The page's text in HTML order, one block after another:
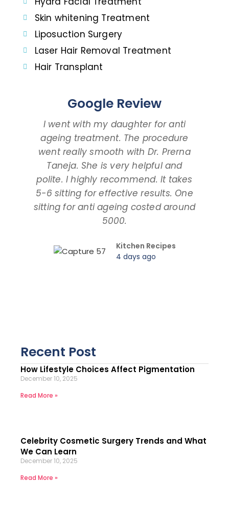
Skin whitening Treatment
Liposuction Surgery
Laser Hair Removal Treatment
Hair Transplant
Google Review
I went with my daughter for anti
ageing treatment. The procedure
went really smooth with Dr. Prerna
Taneja. She is very helpful and
polite. I highly recommend. It takes
5-6 sitting for effective results. One
sitting for anti ageing costed around
5000.
Kitchen Recipes
4 days ago
Recent Post
How Lifestyle Choices Affect Pigmentation
December 10, 2025
Read More »
Celebrity Cosmetic Surgery Trends and What
We Can Learn
December 10, 2025
Read More »